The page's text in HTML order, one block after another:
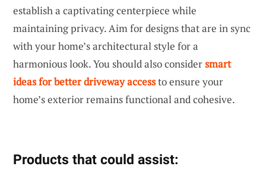
establish a captivating centerpiece while
maintaining privacy. Aim for designs that are in sync
with your home’s architectural style for a
harmonious look. You should also considersmart
ideas for better driveway accessto ensure your
home’s exterior remains functional and cohesive.
Products that could assist: